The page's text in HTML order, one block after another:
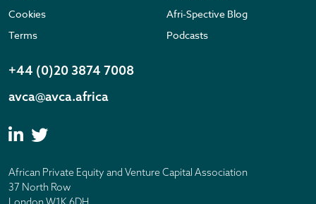
Cookies
Terms
Afri-Spective Blog
Podcasts
+44 (0)20 3874 7008
avca@avca.africa
African Private Equity and Venture Capital Association
37 North Row